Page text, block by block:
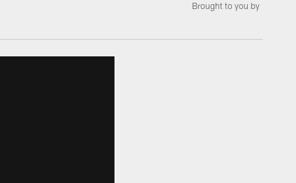
Brought to you by